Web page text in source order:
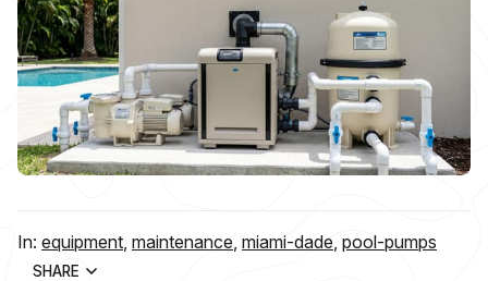
In: equipment, maintenance, miami-dade, pool-pumps
SHARE